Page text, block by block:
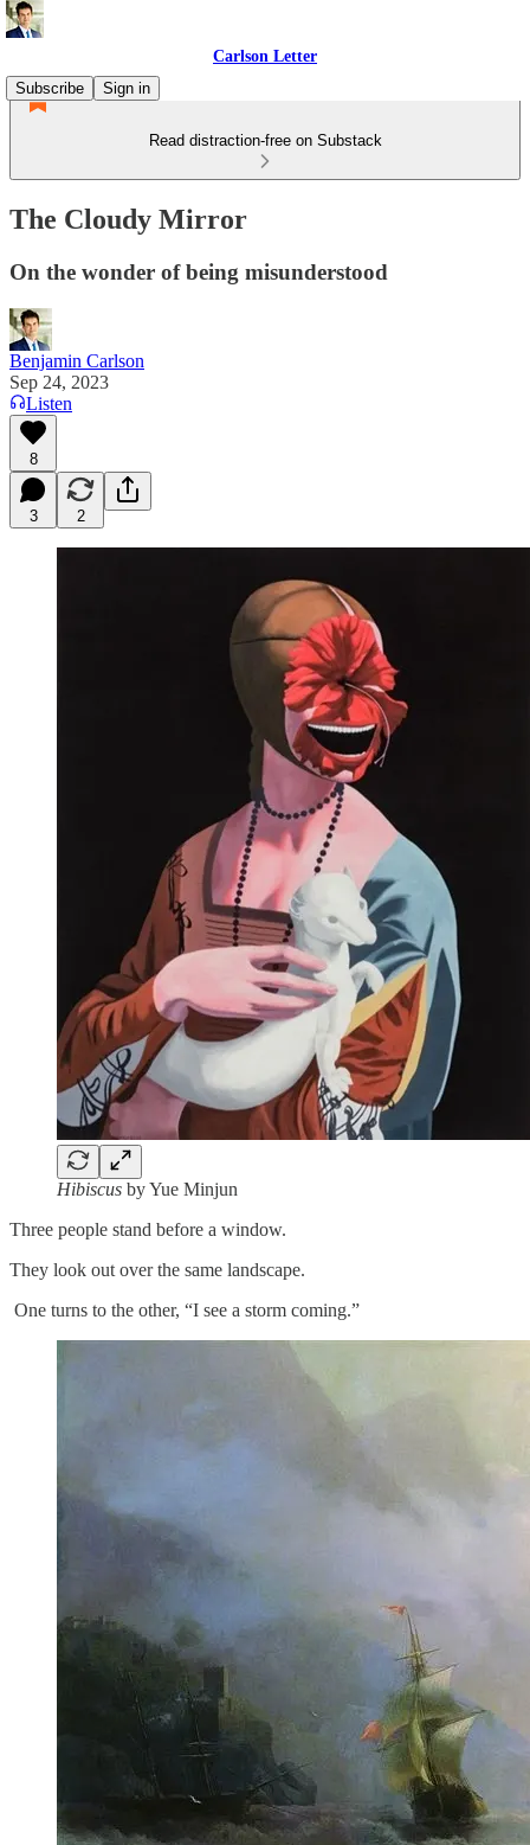
Carlson Letter
Subscribe
Sign in
Read distraction-free on Substack
The Cloudy Mirror
On the wonder of being misunderstood
Benjamin Carlson
Sep 24, 2023
Listen
8
3 2
Hibiscus by Yue Minjun
Three people stand before a window.
They look out over the same landscape.
One turns to the other, “I see a storm coming.”